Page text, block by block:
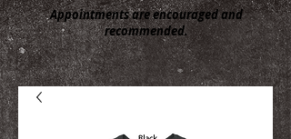
Appointments are encouraged and
recommended.